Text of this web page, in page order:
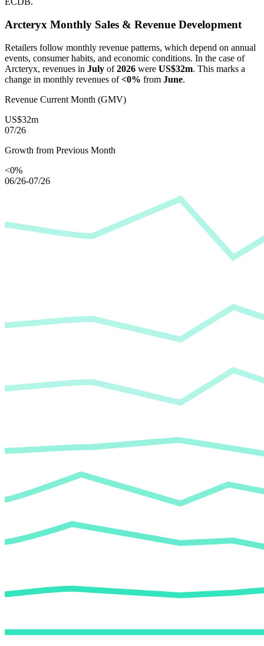
Arcteryx Monthly Sales & Revenue Development
Retailers follow monthly revenue patterns, which depend on annual
events, consumer habits, and economic conditions. In the case of
Arcteryx, revenues in July of2026 were US$32m. This marks a
change in monthly revenues of<0% from June.
Revenue Current Month (GMV)
US$32m
07/26
Growth from Previous Month
<0%
06/26-07/26